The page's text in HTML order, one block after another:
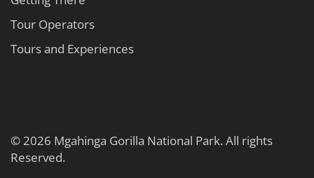
Tour Operators
Tours and Experiences
© 2026 Mgahinga Gorilla National Park. All rights
Reserved.